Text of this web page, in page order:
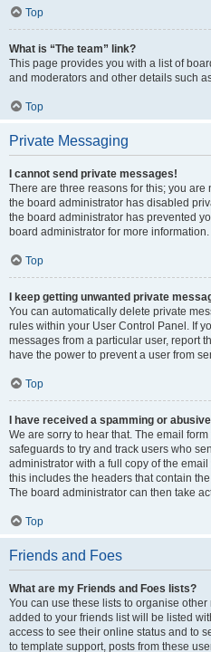
Top
What is “The team” link?
This page provides you with a list of
and moderators and other details such
Top
Private Messaging
I cannot send private messages!
There are three reasons for this; you
the board administrator has disabled
the board administrator has prevented
board administrator for more information.
Top
I keep getting unwanted private
You can automatically delete private
rules within your User Control Panel. If
messages from a particular user, report
have the power to prevent a user from
Top
I have received a spamming or
We are sorry to hear that. The email
safeguards to try and track users who
administrator with a full copy of the
this includes the headers that contain
The board administrator can then take
Top
Friends and Foes
What are my Friends and Foes lists?
You can use these lists to organise
added to your friends list will be listed
access to see their online status and to
to template support, posts from these